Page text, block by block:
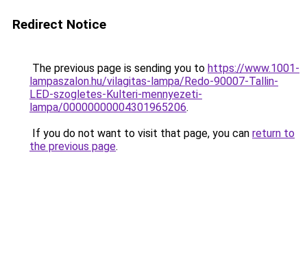
Redirect Notice
The previous page is sending you to https://www.1001-
lampaszalon.hu/vilagitas-lampa/Redo-90007-Tallin-
LED-szogletes-Kulteri-mennyezeti-
lampa/00000000004301965206.
If you do not want to visit that page, you can return to
the previous page.